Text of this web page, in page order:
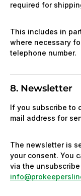
required for
This includes in
where necessary
telephone number.
8. Newsletter
If you subscribe to
mail address for
The newsletter is
your consent. You
via the